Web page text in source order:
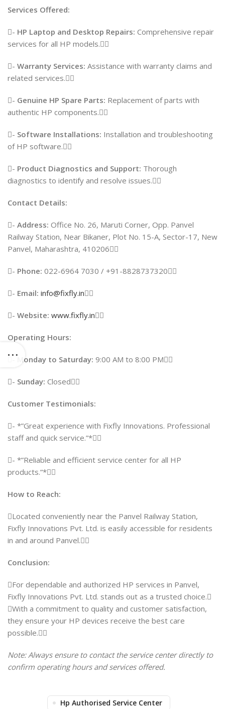
Services Offered:
- HP Laptop and Desktop Repairs: Comprehensive repair
services for all HP models.
- Warranty Services: Assistance with warranty claims and
related services.
- Genuine HP Spare Parts: Replacement of parts with
authentic HP components.
- Software Installations: Installation and troubleshooting
of HP software.
- Product Diagnostics and Support: Thorough
diagnostics to identify and resolve issues.
Contact Details:
- Address: Office No. 26, Maruti Corner, Opp. Panvel
Railway Station, Near Bikaner, Plot No. 15-A, Sector-17, New
Panvel, Maharashtra, 410206
- Phone: 022-6964 7030 / +91-8828737320
- Email: info@fixfly.in
- Website: www.fixfly.in
Operating Hours:
-Monday to Saturday: 9:00 AM to 8:00 PM
- Sunday: Closed
Customer Testimonials:
- *”Great experience with Fixfly Innovations. Professional
staff and quick service.”*
- *”Reliable and efficient service center for all HP
products.”*
How to Reach:
Located conveniently near the Panvel Railway Station,
Fixfly Innovations Pvt. Ltd. is easily accessible for residents
in and around Panvel.
Conclusion:
For dependable and authorized HP services in Panvel,
Fixfly Innovations Pvt. Ltd. stands out as a trusted choice.
With a commitment to quality and customer satisfaction,
they ensure your HP devices receive the best care
possible.
Note: Always ensure to contact the service center directly to
confirm operating hours and services offered.
Hp Authorised Service Center